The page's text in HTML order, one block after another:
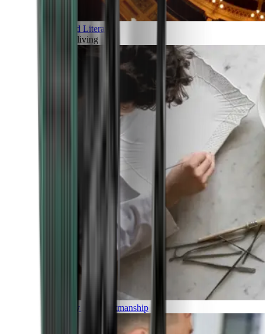
Art and Literature
Art of living
Luxury and Craftmanship